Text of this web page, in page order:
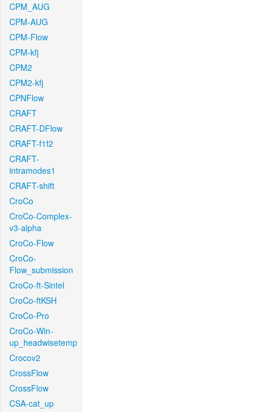
CPM_AUG
CPM-AUG
CPM-Flow
CPM-kfj
CPM2
CPM2-kfj
CPNFlow
CRAFT
CRAFT-DFlow
CRAFT-f1f2
CRAFT-
intramodes1
CRAFT-shift
CroCo
CroCo-Complex-
v3-alpha
CroCo-Flow
CroCo-
Flow_submission
CroCo-ft-Sintel
CroCo-ftKSH
CroCo-Pro
CroCo-Win-
up_headwisetemp
Crocov2
CrossFlow
CrossFlow
CSA-cat_up